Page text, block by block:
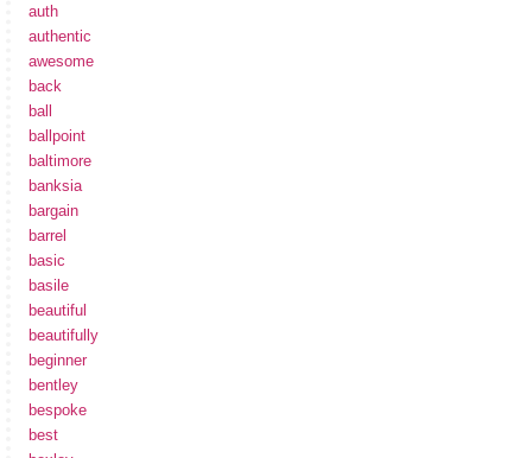
auth
authentic
awesome
back
ball
ballpoint
baltimore
banksia
bargain
barrel
basic
basile
beautiful
beautifully
beginner
bentley
bespoke
best